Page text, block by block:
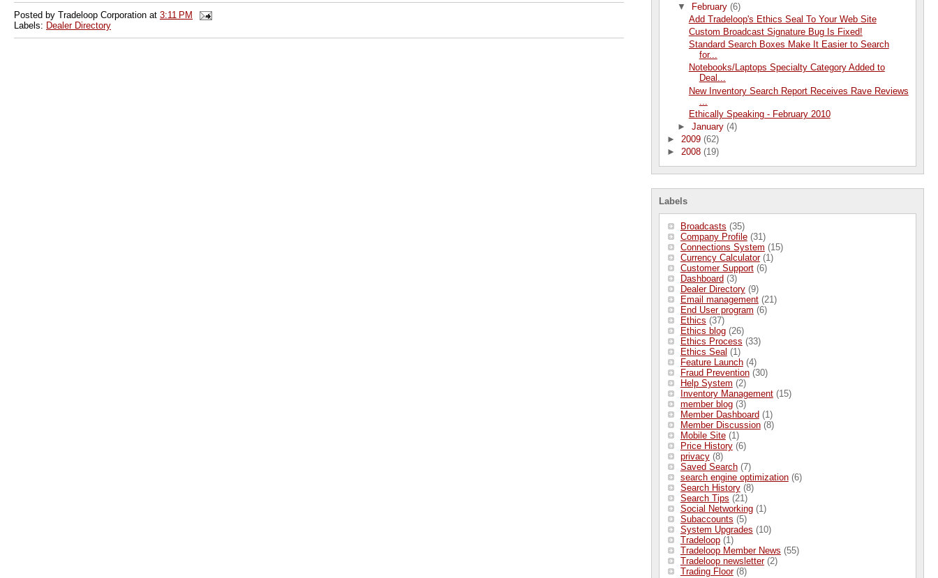
▼ February(6)
Add Tradeloop's Ethics Seal To Your Web Site
Custom Broadcast Signature Bug Is Fixed!
Standard Search Boxes Make It Easier to Search
for...
Notebooks/Laptops Specialty Category Added to
Deal...
New Inventory Search Report Receives Rave Reviews
Ethically Speaking - February 2010
►January(4)
► 2009 (62)
► 2008 (19)
Labels
Broadcasts (35)
Company Profile (31)
Connections System (15)
Currency Calculator (1)
Customer Support (6)
Dashboard (3)
Dealer Directory (9)
Email management (21)
End User program (6)
Ethics (37)
Ethics blog (26)
Ethics Process (33)
Ethics Seal (1)
Feature Launch (4)
Fraud Prevention (30)
Help System (2)
Inventory Management (15)
member blog (3)
Member Dashboard (1)
Member Discussion (8)
Mobile Site (1)
Price History (6)
privacy (8)
Saved Search (7)
search engine optimization (6)
Search History (8)
Search Tips (21)
Social Networking (1)
Subaccounts (5)
System Upgrades (10)
Tradeloop (1)
Tradeloop Member News (55)
Tradeloop newsletter (2)
Trading Floor (8)
Posted by Tradeloop Corporation at 3:11 PM
Labels: Dealer Directory